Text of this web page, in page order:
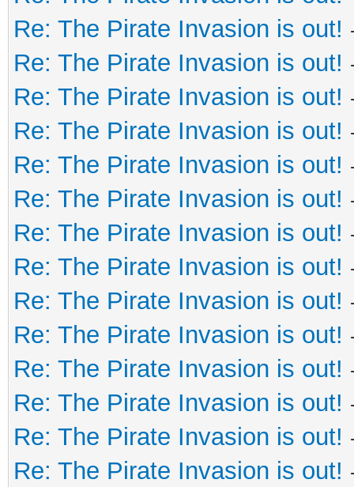
Re: The Pirate Invasion is out!
Re: The Pirate Invasion is out!
Re: The Pirate Invasion is out!
Re: The Pirate Invasion is out!
Re: The Pirate Invasion is out!
Re: The Pirate Invasion is out!
Re: The Pirate Invasion is out!
Re: The Pirate Invasion is out!
Re: The Pirate Invasion is out!
Re: The Pirate Invasion is out!
Re: The Pirate Invasion is out!
Re: The Pirate Invasion is out!
Re: The Pirate Invasion is out!
Re: The Pirate Invasion is out!